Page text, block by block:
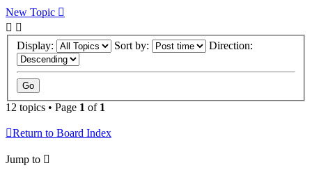
New Topic
Display: Sort by: Direction:
12 topics • Page 1 of 1
Return to Board Index
Jump to